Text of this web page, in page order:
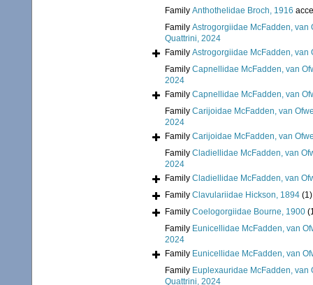
Family Anthothelidae Broch, 1916
Family Astrogorgiidae McFadden, van
Quattrini, 2024
Family Astrogorgiidae McFadden, van
Family Capnellidae McFadden, van
2024
Family Capnellidae McFadden, van
Family Carijoidae McFadden, van
2024
Family Carijoidae McFadden, van
Family Cladiellidae McFadden, van
2024
Family Cladiellidae McFadden, van
Family Clavulariidae Hickson, 1894 (1)
Family Coelogorgiidae Bourne, 1900
Family Eunicellidae McFadden, van
2024
Family Eunicellidae McFadden, van
Family Euplexauridae McFadden, van
Quattrini, 2024